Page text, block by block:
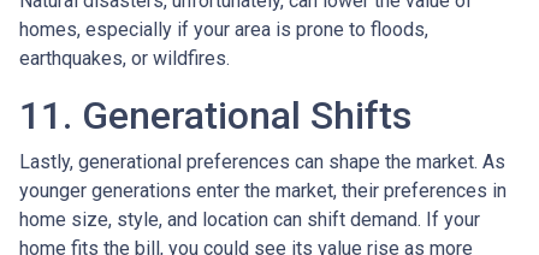
homes, especially if your area is prone to floods,
earthquakes, or wildfires.
11. Generational Shifts
Lastly, generational preferences can shape the market. As
younger generations enter the market, their preferences in
home size, style, and location can shift demand. If your
home fits the bill, you could see its value rise as more